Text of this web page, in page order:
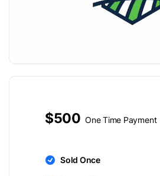
$500 One Time Payment
Sold Once